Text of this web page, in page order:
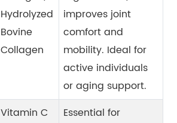
Hydrolyzed
Bovine
Collagen
improves joint
comfort and
mobility. Ideal for
active individuals
or aging support.
Vitamin C
Essential for